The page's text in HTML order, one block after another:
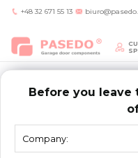
+48 32 671 55 13
Before you leave
Home/Products